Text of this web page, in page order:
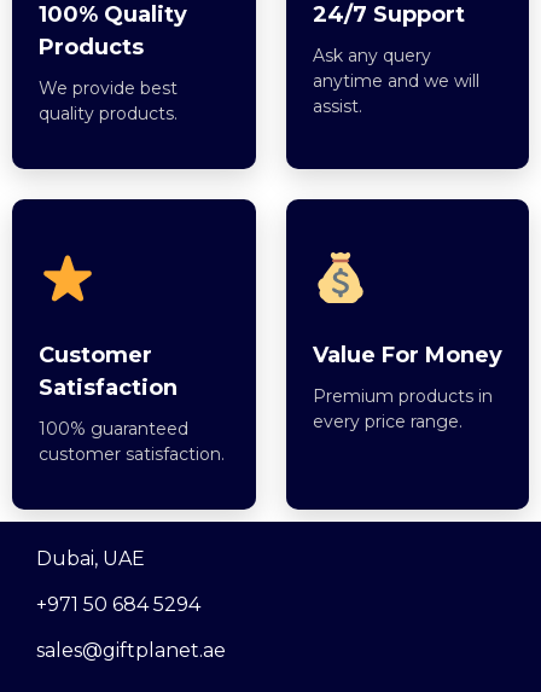
100% Quality
Products
We provide best
quality products.
24/7 Support
Ask any query
anytime and we will
assist.
Customer
Satisfaction
100% guaranteed
customer satisfaction.
Value For Money
Premium products in
every price range.
Dubai, UAE
+971 50 684 5294
sales@giftplanet.ae